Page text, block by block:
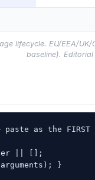
lifecycle. EU/EEA/
baseline).
paste as the
|| [];
}